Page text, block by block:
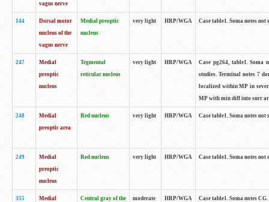
vagus nerve
144
Dorsal motor
nucleus of the
vagus nerve
Medial preoptic
nucleus
very light HRP/WGA Case table1. Soma notes
247
Medial
preoptic
nucleus
Tegmental
reticular nucleus
very light HRP/WGA
Case pg264, table1. Soma
studies. Terminal notes 7
localized within MP in
MP with min diff into surr
248
Medial
preoptic area
Red nucleus very light HRP/WGA Case table1. Soma notes
249
Medial
preoptic
nucleus
Red nucleus very light HRP/WGA Case table1. Soma notes
355
Medial
Central gray of the
moderate HRP/WGA Case table1. Soma notes